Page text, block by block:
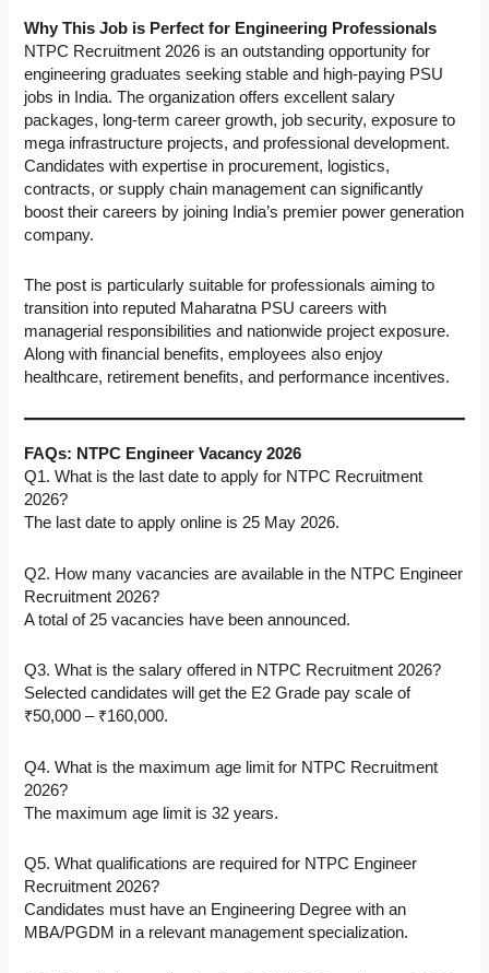
Why This Job is Perfect for Engineering Professionals
NTPC Recruitment 2026 is an outstanding opportunity for
engineering graduates seeking stable and high-paying PSU
jobs in India. The organization offers excellent salary
packages, long-term career growth, job security, exposure to
mega infrastructure projects, and professional development.
Candidates with expertise in procurement, logistics,
contracts, or supply chain management can significantly
boost their careers by joining India’s premier power generation
company.
The post is particularly suitable for professionals aiming to
transition into reputed Maharatna PSU careers with
managerial responsibilities and nationwide project exposure.
Along with financial benefits, employees also enjoy
healthcare, retirement benefits, and performance incentives.
FAQs: NTPC Engineer Vacancy 2026
Q1. What is the last date to apply for NTPC Recruitment
2026?
The last date to apply online is 25 May 2026.
Q2. How many vacancies are available in the NTPC Engineer
Recruitment 2026?
A total of 25 vacancies have been announced.
Q3. What is the salary offered in NTPC Recruitment 2026?
Selected candidates will get the E2 Grade pay scale of
₹50,000 – ₹160,000.
Q4. What is the maximum age limit for NTPC Recruitment
2026?
The maximum age limit is 32 years.
Q5. What qualifications are required for NTPC Engineer
Recruitment 2026?
Candidates must have an Engineering Degree with an
MBA/PGDM in a relevant management specialization.